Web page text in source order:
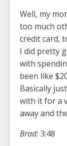
Well, my
too much
credit card,
I did pretty
with
been like
Basically
with it for a
away and
Brad:3:48